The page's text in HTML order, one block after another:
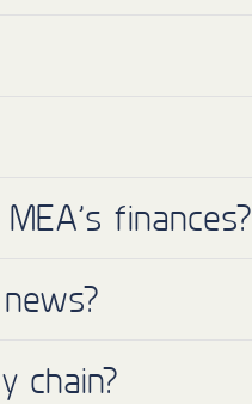
finances?
chain?